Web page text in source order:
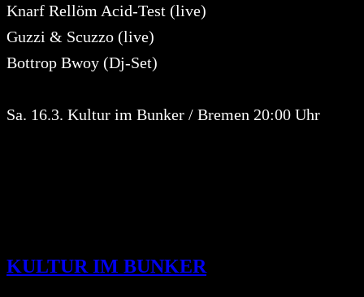
Knarf Rellöm Acid-Test (live)
Guzzi & Scuzzo (live)
Bottrop Bwoy (Dj-Set)
Sa. 16.3. Kultur im Bunker / Bremen 20:00 Uhr
KULTUR IM BUNKER